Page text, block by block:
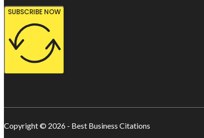
SUBSCRIBE NOW
Copyright © 2026 - Best Business Citations